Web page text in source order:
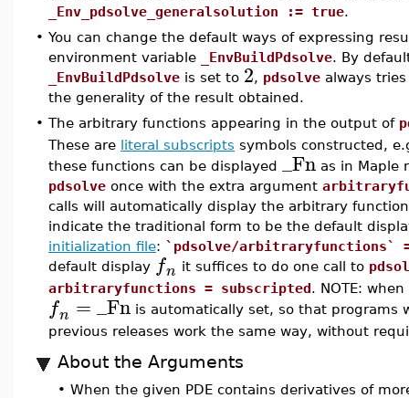
_Env_pdsolve_generalsolution := true.
• You can change the default ways of expressing
environment variable
_EnvBuildPdsolve. By
_EnvBuildPdsolve is set to 2, pdsolve always
the generality of the result obtained.
• The arbitrary functions appearing in the output of
These are literal subscripts symbols constructed,
these functions can be displayed _Fn as in Maple
pdsolve once with the extra argument
calls will automatically display the arbitrary
indicate the traditional form to be the default
initialization file: `pdsolve/arbitraryfunctions`
default display fn it suffices to do one call to
arbitraryfunctions = subscripted. NOTE:
fn = _Fn is automatically set, so that
previous releases work the same way, without
About the Arguments
• When the given PDE contains derivatives of